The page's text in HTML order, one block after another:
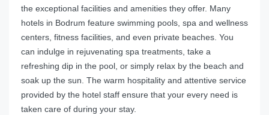
the exceptional facilities and amenities they offer. Many
hotels in Bodrum feature swimming pools, spa and wellness
centers, fitness facilities, and even private beaches. You
can indulge in rejuvenating spa treatments, take a
refreshing dip in the pool, or simply relax by the beach and
soak up the sun. The warm hospitality and attentive service
provided by the hotel staff ensure that your every need is
taken care of during your stay.